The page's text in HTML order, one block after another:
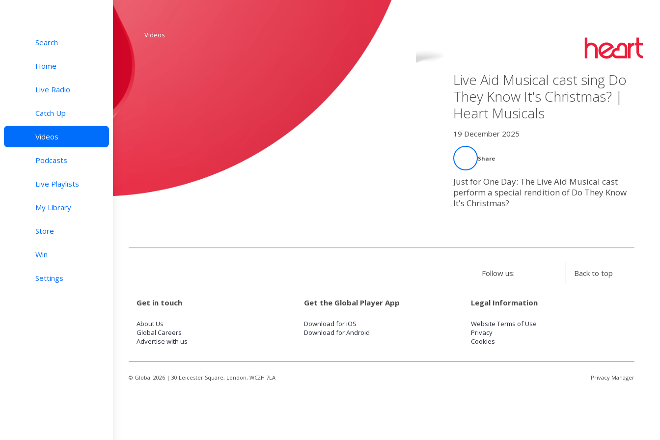
Search
Home
Live Radio
Catch Up
Videos
Podcasts
Live Playlists
My Library
Store
Win
Settings
Videos
Live Aid Musical cast sing Do
They Know It's Christmas? |
Heart Musicals
19 December 2025
Share
Just for One Day: The Live Aid Musical cast
perform a special rendition of Do They Know
It's Christmas?
Follow us: Back to top
Get in touch
About Us
Global Careers
Advertise with us
Get the Global Player App
Download for iOS
Download for Android
Legal Information
Website Terms of Use
Privacy
Cookies
© Global 2026 | 30 Leicester Square, London, WC2H 7LA Privacy Manager